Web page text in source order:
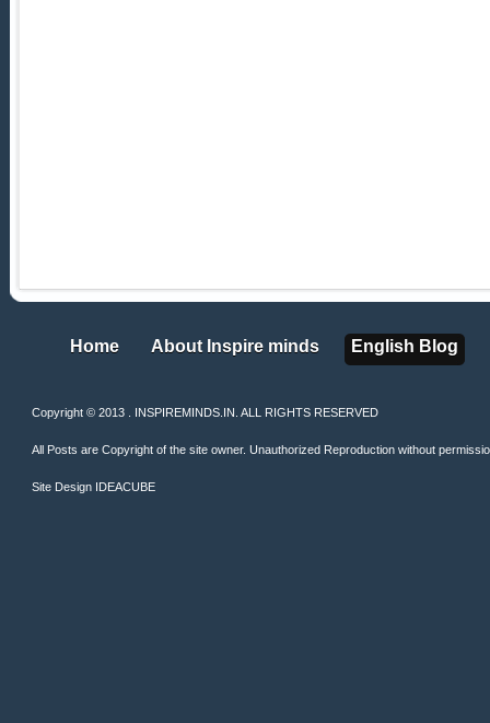
Home
Home About Inspire minds
About Inspire minds English Blog
English Blog
Copyright © 2013 . INSPIREMINDS.IN. ALL RIGHTS RESERVED
All Posts are Copyright of the site owner. Unauthorized Reproduction without
Site Design IDEACUBE